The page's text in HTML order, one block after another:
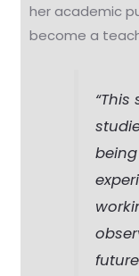
her academic
become a